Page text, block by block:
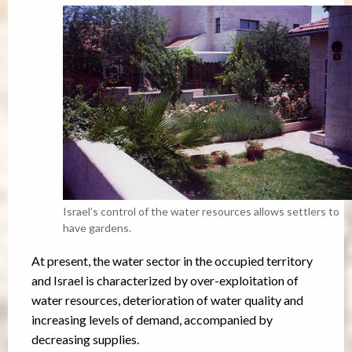
Israel’s control of the water resources allows settlers to
have gardens.
At present, the water sector in the occupied territory
and Israel is characterized by over-exploitation of
water resources, deterioration of water quality and
increasing levels of demand, accompanied by
decreasing supplies.